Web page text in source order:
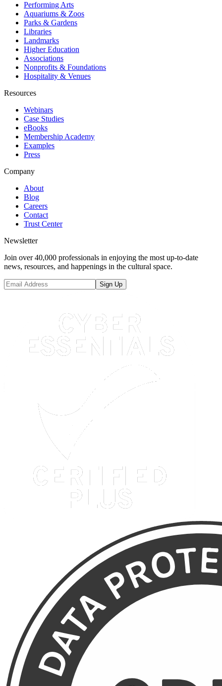
Performing Arts
Aquariums & Zoos
Parks & Gardens
Libraries
Landmarks
Higher Education
Associations
Nonprofits & Foundations
Hospitality & Venues
Resources
Webinars
Case Studies
eBooks
Membership Academy
Examples
Press
Company
About
Blog
Careers
Contact
Trust Center
Newsletter
Join over 40,000 professionals in enjoying the most up-to-date
news, resources, and happenings in the cultural space.
Sign Up